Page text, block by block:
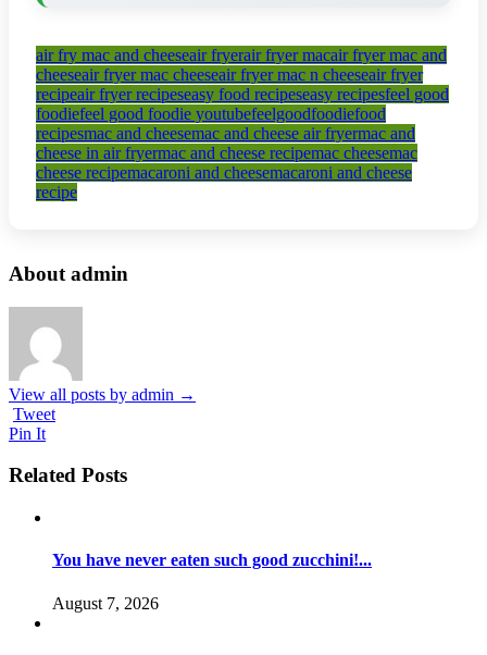
air fry mac and cheeseair fryerair fryer macair fryer mac and
cheeseair fryer mac cheeseair fryer mac n cheeseair fryer
recipeair fryer recipeseasy food recipeseasy recipesfeel good
foodiefeel good foodie youtubefeelgoodfoodiefood
recipesmac and cheesemac and cheese air fryermac and
cheese in air fryermac and cheese recipemac cheesemac
cheese recipemacaroni and cheesemacaroni and cheese
recipe
About admin
View all posts by admin →
Tweet
Pin It
Related Posts
You have never eaten such good zucchini!...
August 7, 2026